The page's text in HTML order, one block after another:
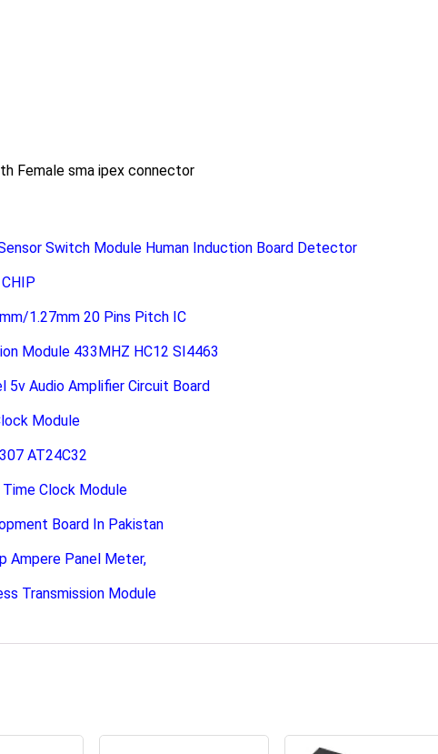
Female sma ipex connector
Switch Module Human Induction Board Detector
1.27mm 20 Pins Pitch IC
Module 433MHZ HC12 SI4463
5v Audio Amplifier Circuit Board
Module
AT24C32
Time Clock Module
Board In Pakistan
Ampere Panel Meter,
Transmission Module